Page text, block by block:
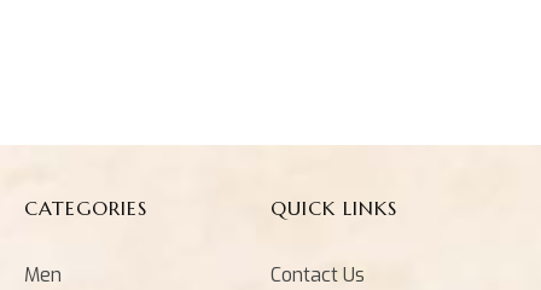
CATEGORIES
Men
QUICK LINKS
Contact Us